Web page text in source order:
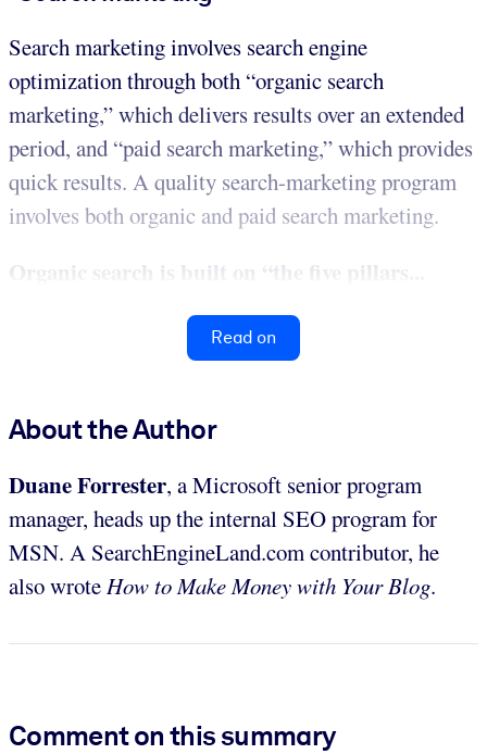
Search marketing involves search engine
optimization through both “organic search
marketing,” which delivers results over an extended
period, and “paid search marketing,” which provides
quick results. A quality search-marketing program
involves both organic and paid search marketing.
Organic search is built on “the five pillars...
Read on
About the Author
Duane Forrester, a Microsoft senior program
manager, heads up the internal SEO program for
MSN. A SearchEngineLand.com contributor, he
also wroteHow to Make Money with Your Blog.
Comment on this summary